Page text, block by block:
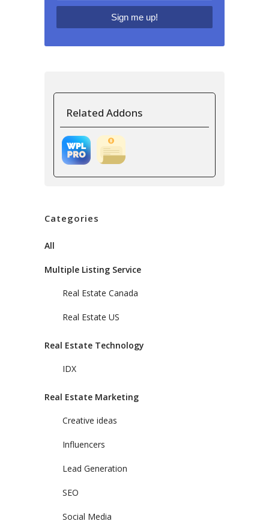
Related Addons
Categories
All
Multiple Listing Service
Real Estate Canada
Real Estate US
Real Estate Technology
IDX
Real Estate Marketing
Creative ideas
Influencers
Lead Generation
SEO
Social Media